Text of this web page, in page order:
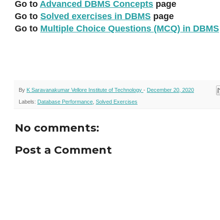
Go to Advanced DBMS Concepts page
Go to Solved exercises in DBMS page
Go to Multiple Choice Questions (MCQ) in DBMS
By K Saravanakumar Vellore Institute of Technology - December 20, 2020
Labels: Database Performance Solved Exercises
No comments:
Post a Comment